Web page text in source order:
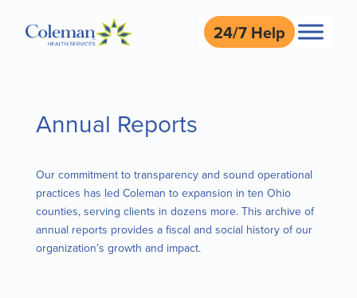
24/7 Help
Annual Reports
Our commitment to transparency and sound operational
practices has led Coleman to expansion in ten Ohio
counties, serving clients in dozens more. This archive of
annual reports provides a fiscal and social history of our
organization’s growth and impact.